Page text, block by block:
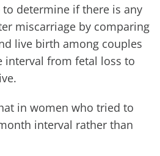
to determine if there is any
miscarriage by comparing
live birth among couples
interval from fetal loss to
in women who tried to
interval rather than